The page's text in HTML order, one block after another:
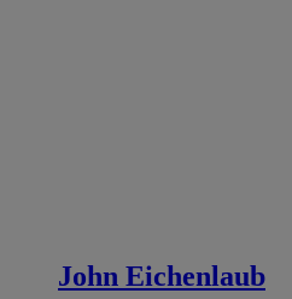
John Eichenlaub